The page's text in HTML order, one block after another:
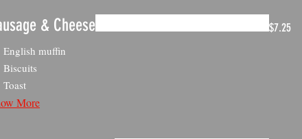
& Cheese
$7.25
English muffin
Biscuits
Toast
More